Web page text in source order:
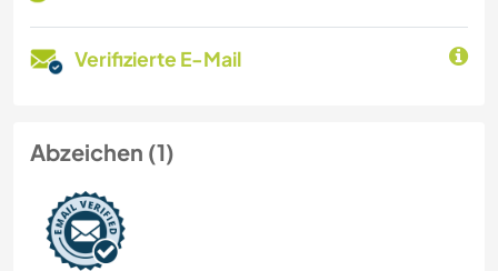
Verifizierte E-Mail
Abzeichen (1)